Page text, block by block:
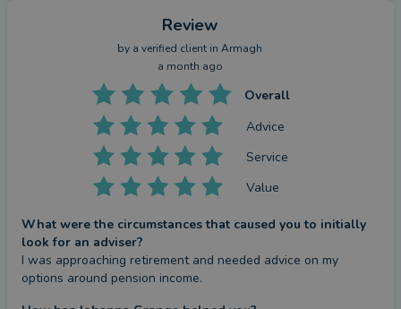
Review
by a verified client in Armagh
a month ago
Overall
Advice
Service
Value
What were the circumstances that caused you to initially
look for an adviser?
I was approaching retirement and needed advice on my
options around pension income.